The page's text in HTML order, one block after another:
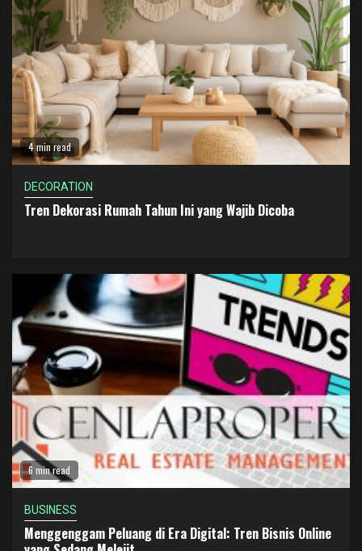
4 min read
DECORATION
Tren Dekorasi Rumah Tahun Ini yang Wajib Dicoba
6 min read
BUSINESS
Menggenggam Peluang di Era Digital: Tren Bisnis Online